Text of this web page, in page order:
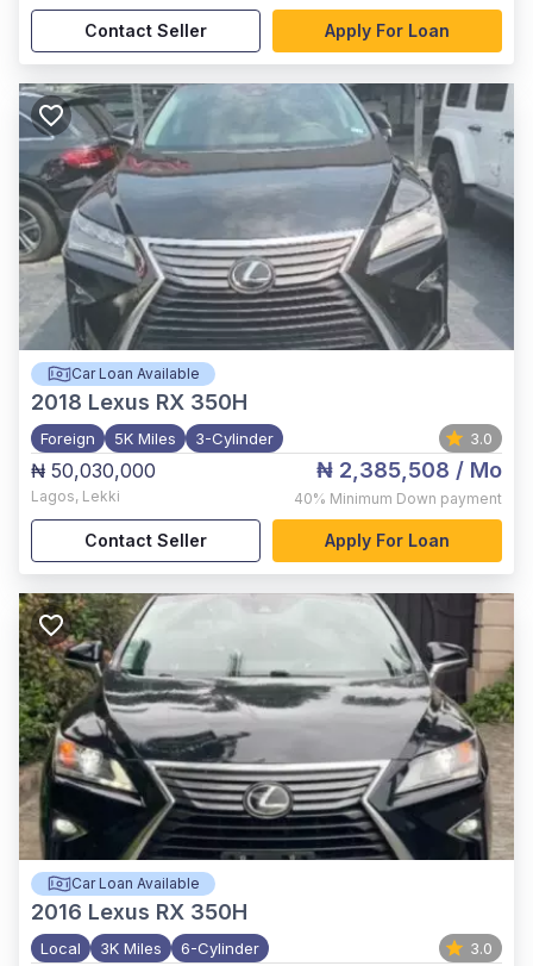
Contact Seller Apply For Loan
Car Loan Available
2018 Lexus RX 350H
Foreign 5K Miles 3-Cylinder 3.0
₦ 50,030,000
Lagos, Lekki
₦ 2,385,508 / Mo
40% Minimum Down payment
Contact Seller Apply For Loan
Car Loan Available
2016 Lexus RX 350H
Local 3K Miles 6-Cylinder 3.0